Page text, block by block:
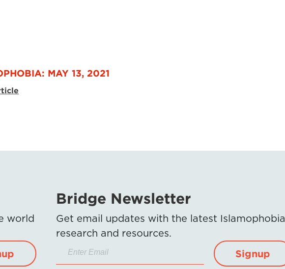
MAY 13, 2021
world
Bridge Newsletter
Get email updates with the latest Islamophobia
research and resources.
Signup